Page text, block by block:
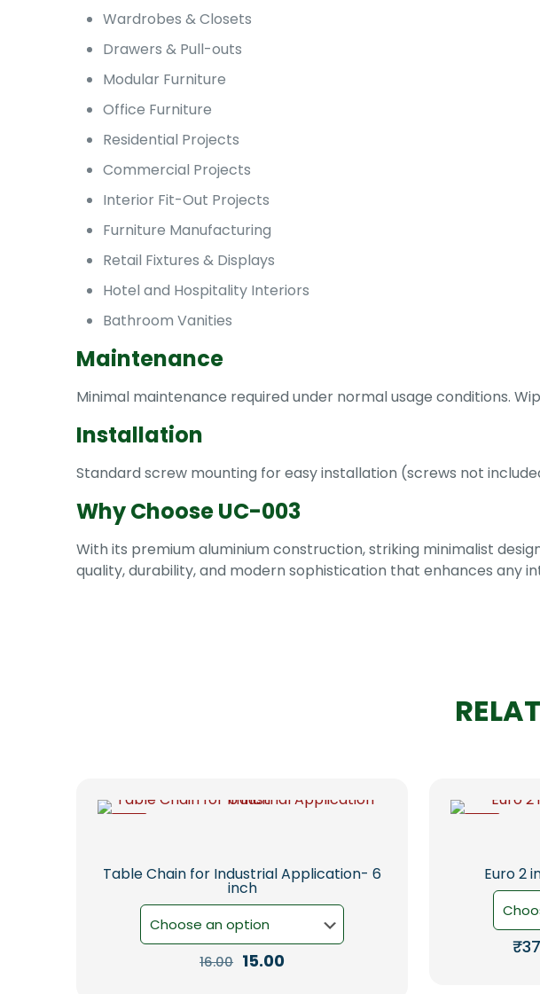
Wardrobes & Closets
Drawers & Pull-outs
Modular Furniture
Office Furniture
Residential Projects
Commercial Projects
Interior Fit-Out Projects
Furniture Manufacturing
Retail Fixtures & Displays
Hotel and Hospitality Interiors
Bathroom Vanities
Maintenance
Minimal maintenance required under normal usage conditions.
Installation
Standard screw mounting for easy installation (screws not
Why Choose UC-003
With its premium aluminium construction, striking minimalist
quality, durability, and modern sophistication that enhances any
Table Chain for Industrial Application- 6
inch
16.00 Original
15.00Current
Euro 2
₹